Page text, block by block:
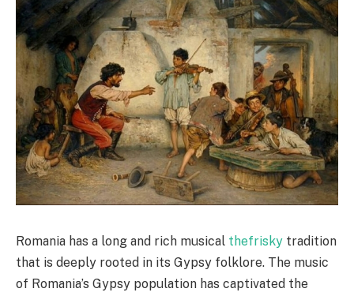
Romania has a long and rich musical thefrisky tradition
that is deeply rooted in its Gypsy folklore. The music
of Romania’s Gypsy population has captivated the